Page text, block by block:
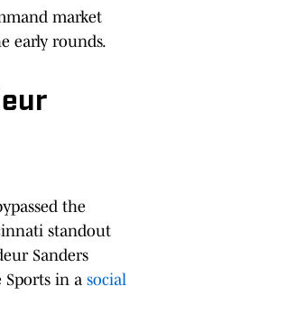
market
early rounds.
the
standout
Sanders
Sports in a social